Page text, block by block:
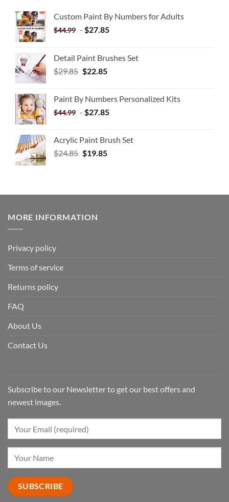
Custom Paint By Numbers for Adults
$44.99 - $27.85
Detail Paint Brushes Set
$29.85 $22.85
Paint By Numbers Personalized Kits
$44.99 - $27.85
Acrylic Paint Brush Set
$24.85 $19.85
MORE INFORMATION
Privacy policy
Terms of service
Returns policy
FAQ
About Us
Contact Us
Subscribe to our Newsletter to get our best offers and
newest images.